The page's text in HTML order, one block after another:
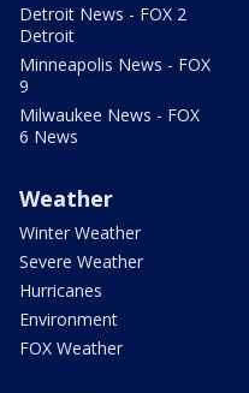
Detroit News - FOX 2
Detroit
Minneapolis News - FOX
9
Milwaukee News - FOX
6 News
Weather
Winter Weather
Severe Weather
Hurricanes
Environment
FOX Weather